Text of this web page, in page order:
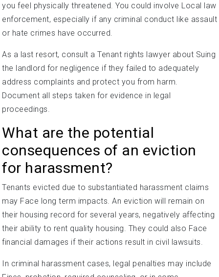
you feel physically threatened. You could involve Local law
enforcement, especially if any criminal conduct like assault
or hate crimes have occurred.
As a last resort, consult a Tenant rights lawyer about Suing
the landlord for negligence if they failed to adequately
address complaints and protect you from harm.
Document all steps taken for evidence in legal
proceedings.
What are the potential
consequences of an eviction
for harassment?
Tenants evicted due to substantiated harassment claims
may Face long term impacts. An eviction will remain on
their housing record for several years, negatively affecting
their ability to rent quality housing. They could also Face
financial damages if their actions result in civil lawsuits.
In criminal harassment cases, legal penalties may include